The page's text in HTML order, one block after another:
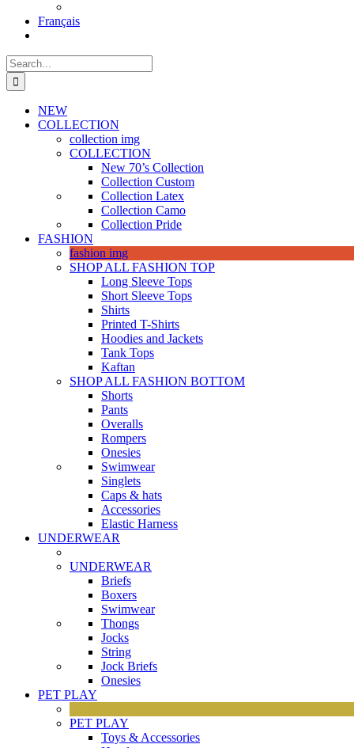
Français
Search
for:
NEW
COLLECTION
collection img
COLLECTION
New 70’s Collection
Collection Custom
Collection Latex
Collection Camo
Collection Pride
FASHION
fashion img
SHOP ALL FASHION TOP
Long Sleeve Tops
Short Sleeve Tops
Shirts
Printed T-Shirts
Hoodies and Jackets
Tank Tops
Kaftan
SHOP ALL FASHION BOTTOM
Shorts
Pants
Overalls
Rompers
Onesies
Swimwear
Singlets
Caps & hats
Accessories
Elastic Harness
UNDERWEAR
UNDERWEAR
Briefs
Boxers
Swimwear
Thongs
Jocks
String
Jock Briefs
Onesies
PET PLAY
PET PLAY
Toys & Accessories